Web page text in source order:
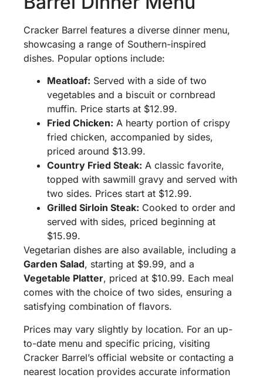
Cracker Barrel features a diverse dinner menu,
showcasing a range of Southern-inspired
dishes. Popular options include:
Meatloaf: Served with a side of two
vegetables and a biscuit or cornbread
muffin. Price starts at $12.99.
Fried Chicken: A hearty portion of crispy
fried chicken, accompanied by sides,
priced around $13.99.
Country Fried Steak: A classic favorite,
topped with sawmill gravy and served with
two sides. Prices start at $12.99.
Grilled Sirloin Steak: Cooked to order and
served with sides, priced beginning at
$15.99.
Vegetarian dishes are also available, including a
Garden Salad, starting at $9.99, and a
Vegetable Platter, priced at $10.99. Each meal
comes with the choice of two sides, ensuring a
satisfying combination of flavors.
Prices may vary slightly by location. For an up-
to-date menu and specific pricing, visiting
Cracker Barrel’s official website or contacting a
nearest location provides accurate information